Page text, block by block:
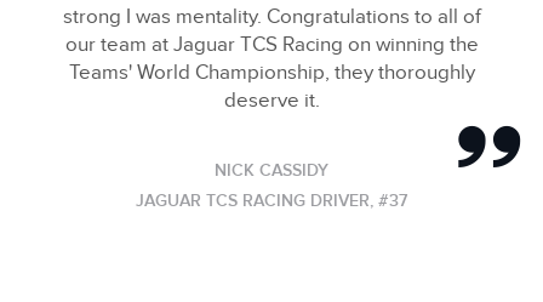
strong I was mentality. Congratulations to all of
our team at Jaguar TCS Racing on winning the
Teams' World Championship, they thoroughly
deserve it.
NICK CASSIDY
JAGUAR TCS RACING DRIVER, #37